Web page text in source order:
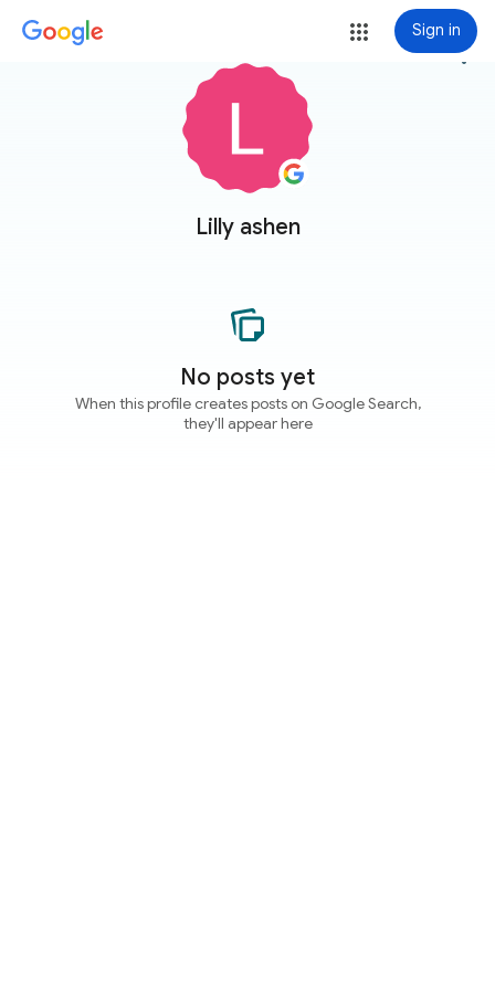
Sign in
Lilly ashen
more_vert
No posts yet
When this profile creates posts on Google Search,
they'll appear here